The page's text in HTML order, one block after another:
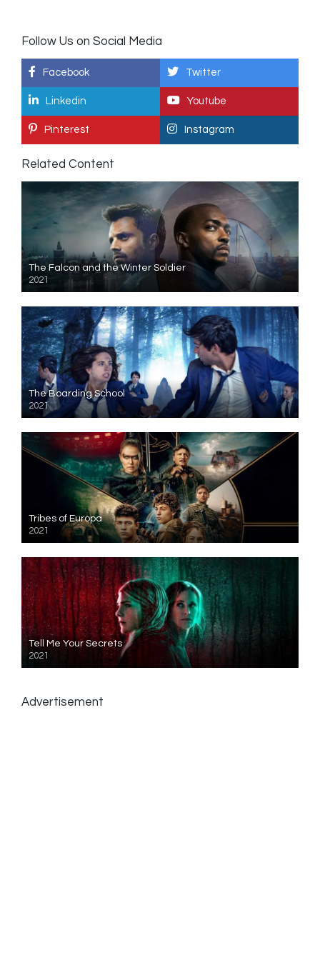
Follow Us on Social Media
Facebook Twitter
Linkedin Youtube
Pinterest Instagram
Related Content
The Falcon and the Winter Soldier
2021
The Boarding School
2021
Tribes of Europa
2021
Tell Me Your Secrets
2021
Advertisement